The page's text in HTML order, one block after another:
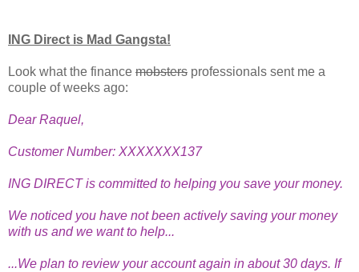
ING Direct is Mad Gangsta!
Look what the finance mobsters professionals sent me a
couple of weeks ago:
Dear Raquel,
Customer Number: XXXXXXX137
ING DIRECT is committed to helping you save your money.
We noticed you have not been actively saving your money
with us and we want to help...
...We plan to review your account again in about 30 days. If